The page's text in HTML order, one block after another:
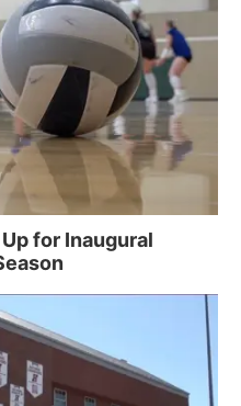
for Inaugural